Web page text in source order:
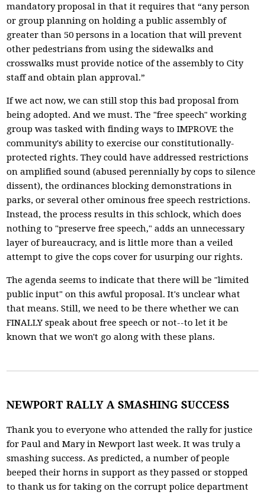
mandatory proposal in that it requires that “any person
or group planning on holding a public assembly of
greater than 50 persons in a location that will prevent
other pedestrians from using the sidewalks and
crosswalks must provide notice of the assembly to City
staff and obtain plan approval.”
If we act now, we can still stop this bad proposal from
being adopted. And we must. The "free speech" working
group was tasked with finding ways to IMPROVE the
community's ability to exercise our constitutionally-
protected rights. They could have addressed restrictions
on amplified sound (abused perennially by cops to silence
dissent), the ordinances blocking demonstrations in
parks, or several other ominous free speech restrictions.
Instead, the process results in this schlock, which does
nothing to "preserve free speech," adds an unnecessary
layer of bureaucracy, and is little more than a veiled
attempt to give the cops cover for usurping our rights.
The agenda seems to indicate that there will be "limited
public input" on this awful proposal. It's unclear what
that means. Still, we need to be there whether we can
FINALLY speak about free speech or not--to let it be
known that we won't go along with these plans.
NEWPORT RALLY A SMASHING SUCCESS
Thank you to everyone who attended the rally for justice
for Paul and Mary in Newport last week. It was truly a
smashing success. As predicted, a number of people
beeped their horns in support as they passed or stopped
to thank us for taking on the corrupt police department